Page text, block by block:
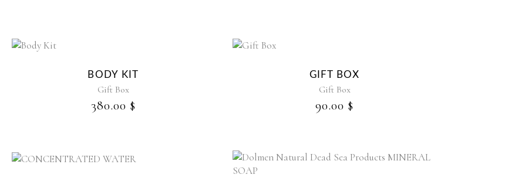
BODY KIT
Gift Box
380.00 $
GIFT BOX
Gift Box
90.00 $